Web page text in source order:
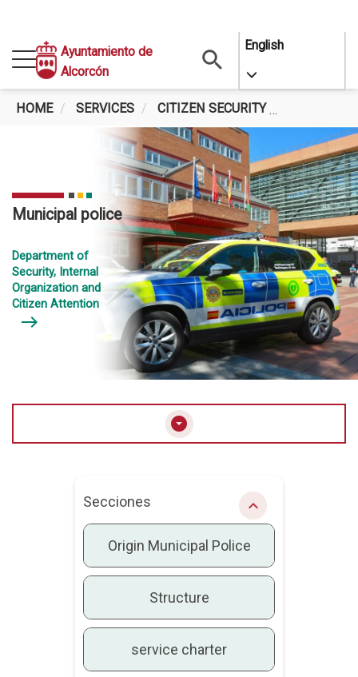
to
content
Ayuntamiento de
Alcorcón
English
Toggle
HOME SERVICES CITIZEN SECURITY
Municipal police
Department of
Security, Internal
Organization and
Citizen Attention
east
arrow_drop_down_circle
Secciones chevron_right
Origin Municipal Police
Structure
service charter